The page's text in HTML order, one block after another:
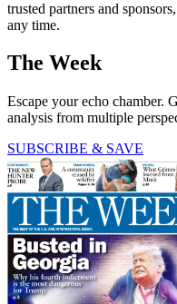
trusted partners and
any time.
The Week
Escape your echo chamber.
analysis from multiple
SUBSCRIBE & SAVE